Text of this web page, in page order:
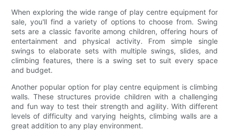
When exploring the wide range of play centre equipment for
sale, you'll find a variety of options to choose from. Swing
sets are a classic favorite among children, offering hours of
entertainment and physical activity. From simple single
swings to elaborate sets with multiple swings, slides, and
climbing features, there is a swing set to suit every space
and budget.
Another popular option for play centre equipment is climbing
walls. These structures provide children with a challenging
and fun way to test their strength and agility. With different
levels of difficulty and varying heights, climbing walls are a
great addition to any play environment.